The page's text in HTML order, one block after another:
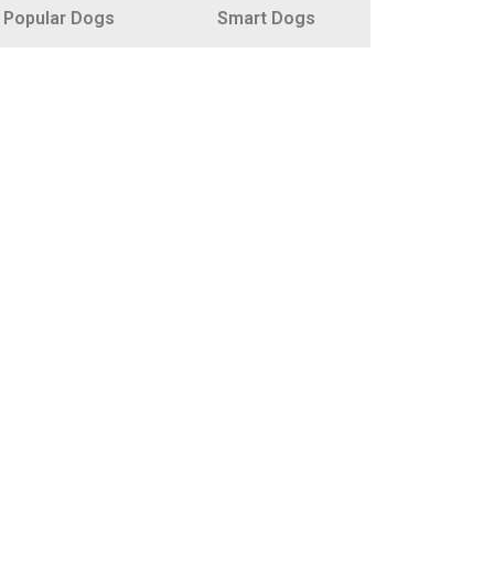
Popular Dogs Smart Dogs